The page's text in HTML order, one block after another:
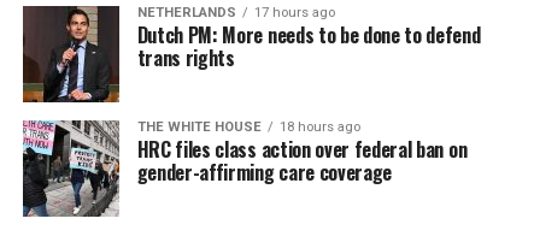
NETHERLANDS 17 hours ago
Dutch PM: More needs to be done to defend
trans rights
THE WHITE HOUSE 18 hours ago
HRC files class action over federal ban on
gender-affirming care coverage